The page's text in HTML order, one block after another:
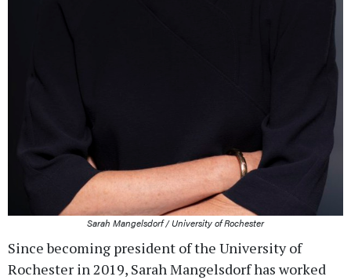
Sarah Mangelsdorf / University of Rochester
Since becoming president of the University of
Rochester in 2019, Sarah Mangelsdorf has worked